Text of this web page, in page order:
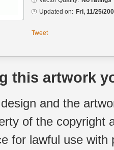
Updated on: Fri, 11/25/
Tweet
this artwork
and the
of the copyright
for lawful use